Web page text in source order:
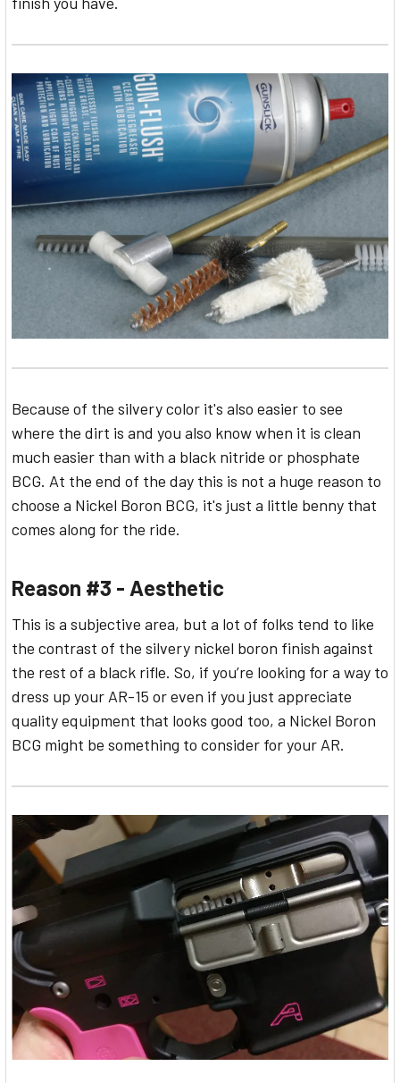
Because of the silvery color it's also easier to see
where the dirt is and you also know when it is clean
much easier than with a black nitride or phosphate
BCG. At the end of the day this is not a huge reason to
choose a Nickel Boron BCG, it's just a little benny that
comes along for the ride.
Reason #3 - Aesthetic
This is a subjective area, but a lot of folks tend to like
the contrast of the silvery nickel boron finish against
the rest of a black rifle. So, if you’re looking for a way to
dress up your AR-15 or even if you just appreciate
quality equipment that looks good too, a Nickel Boron
BCG might be something to consider for your AR.